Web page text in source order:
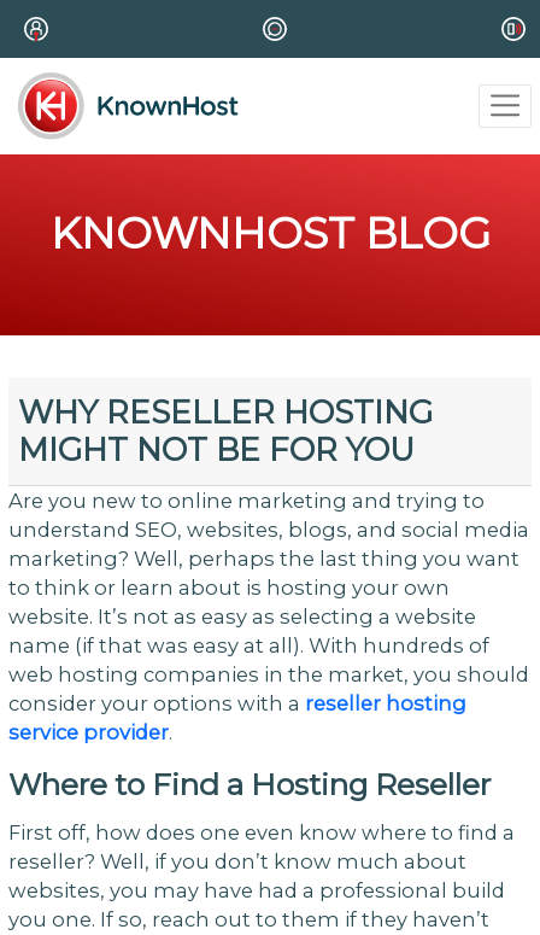
KNOWNHOST BLOG
WHY RESELLER HOSTING
MIGHT NOT BE FOR YOU
Are you new to online marketing and trying to
understand SEO, websites, blogs, and social media
marketing? Well, perhaps the last thing you want
to think or learn about is hosting your own
website. It’s not as easy as selecting a website
name (if that was easy at all). With hundreds of
web hosting companies in the market, you should
consider your options with a reseller hosting
service provider.
Where to Find a Hosting Reseller
First off, how does one even know where to find a
reseller? Well, if you don’t know much about
websites, you may have had a professional build
you one. If so, reach out to them if they haven’t